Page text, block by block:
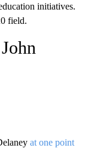
initiatives.
field.
at one point